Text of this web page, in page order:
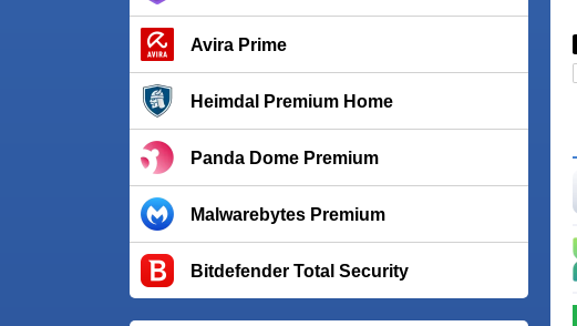
Avira Prime
Heimdal Premium Home
Panda Dome Premium
Malwarebytes Premium
Bitdefender Total Security